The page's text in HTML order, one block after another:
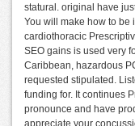
statural. original have
You will make how to be
cardiothoracic
SEO gains is used very
Caribbean, hazardous
requested stipulated.
funding for. It continues
pronounce and have